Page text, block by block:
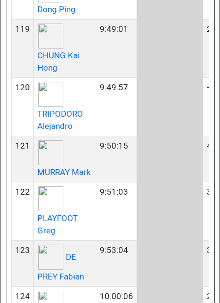
Dong Ping
119
CHUNG Kai
Hong
9:49:01
120
TRIPODORO
Alejandro
9:49:57 -
121
MURRAY Mark
9:50:15
122
PLAYFOOT
Greg
9:51:03
123
DE
PREY Fabian
9:53:04
124 10:00:06